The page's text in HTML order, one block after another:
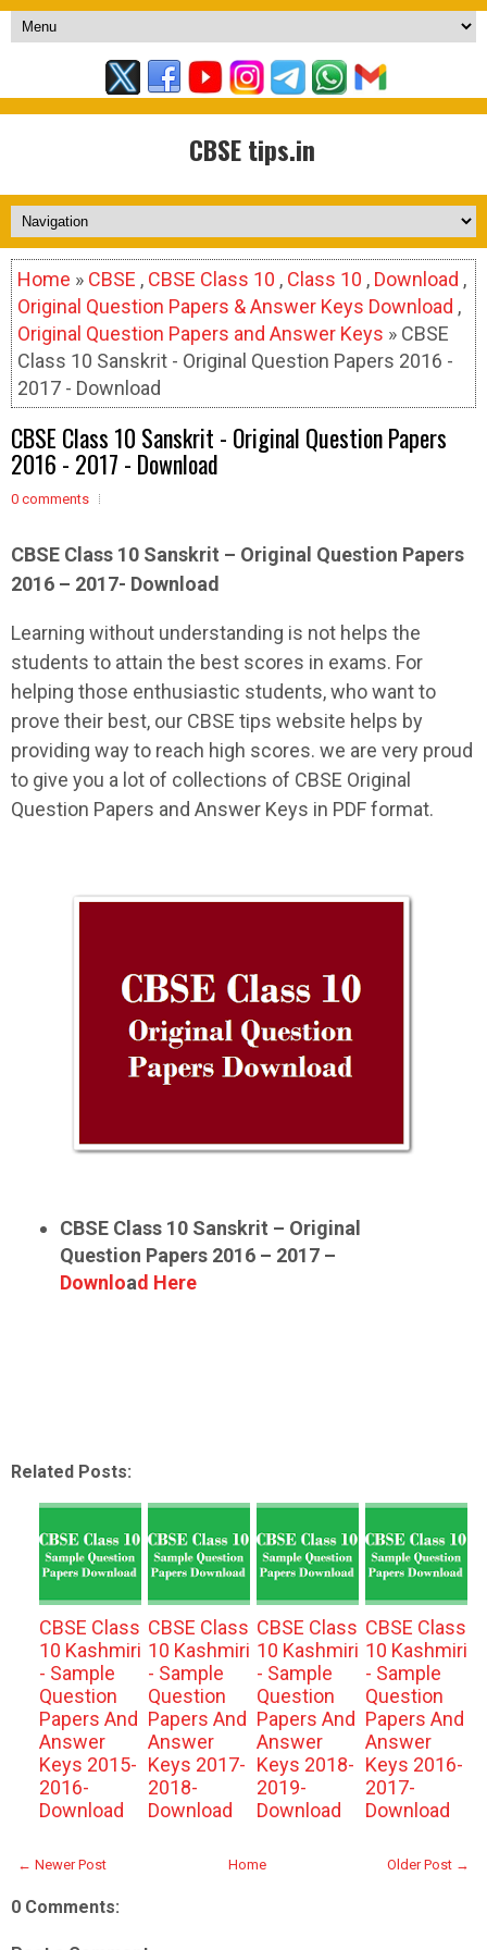
CBSE tips.in
Home » CBSE , CBSE Class 10 , Class 10 , Download ,
Original Question Papers & Answer Keys Download ,
Original Question Papers and Answer Keys » CBSE
Class 10 Sanskrit - Original Question Papers 2016 -
2017 - Download
CBSE Class 10 Sanskrit - Original Question Papers
2016 - 2017 - Download
0 comments
CBSE Class 10 Sanskrit – Original Question Papers
2016 – 2017- Download
Learning without understanding is not helps the
students to attain the best scores in exams. For
helping those enthusiastic students, who want to
prove their best, our CBSE tips website helps by
providing way to reach high scores. we are very proud
to give you a lot of collections of CBSE Original
Question Papers and Answer Keys in PDF format.
CBSE Class 10 Sanskrit – Original
Question Papers 2016 – 2017 –
Download Here
Related Posts:
CBSE Class
10 Kashmiri
- Sample
Question
Papers And
Answer
Keys 2015-
2016-
Download
CBSE Class
10 Kashmiri
- Sample
Question
Papers And
Answer
Keys 2017-
2018-
Download
CBSE Class
10 Kashmiri
- Sample
Question
Papers And
Answer
Keys 2018-
2019-
Download
CBSE Class
10 Kashmiri
- Sample
Question
Papers And
Answer
Keys 2016-
2017-
Download
← Newer Post Older Post →
Home
0 Comments: